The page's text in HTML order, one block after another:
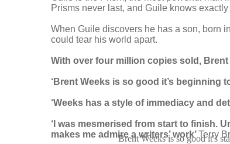
Prisms never last, and Guile knows
When Guile discovers he has a son, born
could tear his world apart.
With over four million copies sold,
‘Brent Weeks is so good it’s beginning
‘Weeks has a style of immediacy and
‘I was mesmerised from start to finish.
makes me admire a writers’ work’Terry
Brent Weeks is so good it's